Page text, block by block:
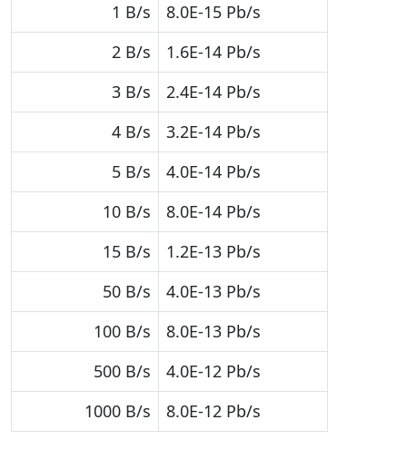
1 B/s
8.0E-15 Pb/s
2 B/s
1.6E-14 Pb/s
3 B/s
2.4E-14 Pb/s
4 B/s
3.2E-14 Pb/s
5 B/s
4.0E-14 Pb/s
10 B/s
8.0E-14 Pb/s
15 B/s
1.2E-13 Pb/s
50 B/s
4.0E-13 Pb/s
100 B/s
8.0E-13 Pb/s
500 B/s
4.0E-12 Pb/s
1000 B/s
8.0E-12 Pb/s